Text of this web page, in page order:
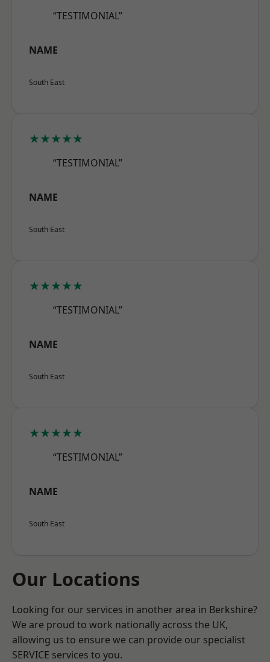
“TESTIMONIAL”
NAME
South East
★★★★★
“TESTIMONIAL”
NAME
South East
★★★★★
“TESTIMONIAL”
NAME
South East
★★★★★
“TESTIMONIAL”
NAME
South East
Our Locations
Looking for our services in another area in Berkshire?
We are proud to work nationally across the UK,
allowing us to ensure we can provide our specialist
SERVICE services to you.